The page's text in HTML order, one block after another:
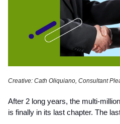
Creative: Cath Oliquiano, Consultant
After 2 long years, the multi-
is finally in its last chapter. The